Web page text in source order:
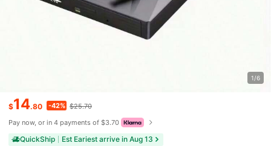
1/6
$14.80 -42% $25.70
Pay now, or in 4 payments of $3.70
QuickShip Est Eariest arrive in Aug 13